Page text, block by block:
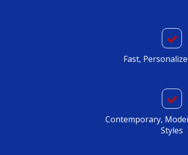
Fast,
Contemporary,
Styles